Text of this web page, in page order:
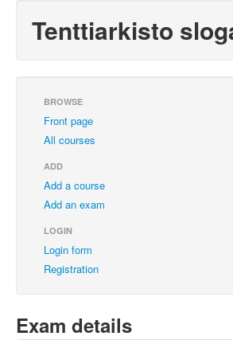
Tenttiarkisto
BROWSE
Front page
All courses
ADD
Add a course
Add an exam
LOGIN
Login form
Registration
Exam details